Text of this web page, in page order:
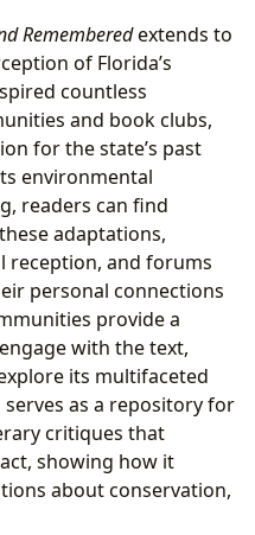
Rememberedextends to
of Florida’s
countless
and book clubs,
for the state’s past
environmental
readers can find
adaptations,
reception, and forums
personal connections
provide a
with the text,
its multifaceted
as a repository for
critiques that
showing how it
about conservation,